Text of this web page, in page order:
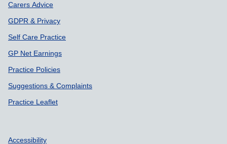
Carers Advice
GDPR & Privacy
Self Care Practice
GP Net Earnings
Practice Policies
Suggestions & Complaints
Practice Leaflet
Accessibility